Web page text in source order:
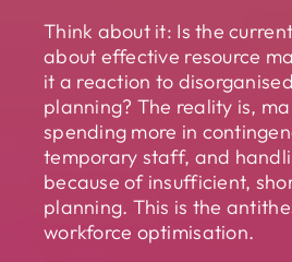
Think about it: Is the
about effective resource
it a reaction to
planning? The reality is,
spending more in
temporary staff, and
because of insufficient,
planning. This is the
workforce optimisation.